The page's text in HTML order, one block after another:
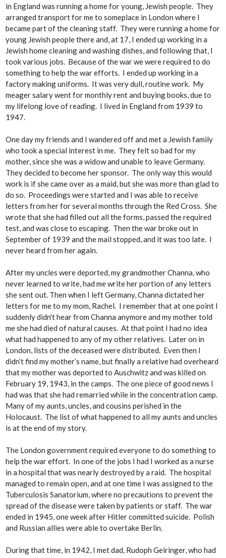
in England was running a home for young, Jewish people. They
arranged transport for me to someplace in London where I
became part of the cleaning staff. They were running a home for
young Jewish people there and, at 17, I ended up working in a
Jewish home cleaning and washing dishes, and following that, I
took various jobs. Because of the war we were required to do
something to help the war efforts. I ended up working in a
factory making uniforms. It was very dull, routine work. My
meager salary went for monthly rent and buying books, due to
my lifelong love of reading. I lived in England from 1939 to
1947.
One day my friends and I wandered off and met a Jewish family
who took a special interest in me. They felt so bad for my
mother, since she was a widow and unable to leave Germany.
They decided to become her sponsor. The only way this would
work is if she came over as a maid, but she was more than glad to
do so. Proceedings were started and I was able to receive
letters from her for several months through the Red Cross. She
wrote that she had filled out all the forms, passed the required
test, and was close to escaping. Then the war broke out in
September of 1939 and the mail stopped, and it was too late. I
never heard from her again.
After my uncles were deported, my grandmother Channa, who
never learned to write, had me write her portion of any letters
she sent out. Then when I left Germany, Channa dictated her
letters for me to my mom, Rachel. I remember that at one point I
suddenly didn't hear from Channa anymore and my mother told
me she had died of natural causes. At that point I had no idea
what had happened to any of my other relatives. Later on in
London, lists of the deceased were distributed. Even then I
didn’t find my mother’s name, but finally a relative had overheard
that my mother was deported to Auschwitz and was killed on
February 19, 1943, in the camps. The one piece of good news I
had was that she had remarried while in the concentration camp.
Many of my aunts, uncles, and cousins perished in the
Holocaust. The list of what happened to all my aunts and uncles
is at the end of my story.
The London government required everyone to do something to
help the war effort. In one of the jobs I had I worked as a nurse
in a hospital that was nearly destroyed by a raid. The hospital
managed to remain open, and at one time I was assigned to the
Tuberculosis Sanatorium, where no precautions to prevent the
spread of the disease were taken by patients or staff. The war
ended in 1945, one week after Hitler committed suicide. Polish
and Russian allies were able to overtake Berlin.
During that time, in 1942, I met dad, Rudoph Geiringer, who had